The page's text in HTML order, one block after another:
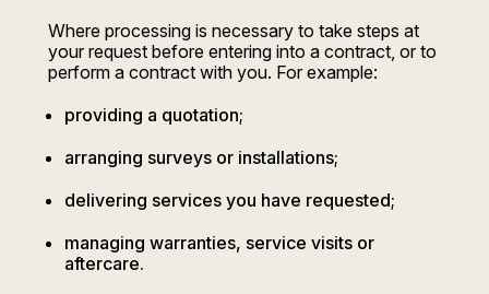
Where processing is necessary to take steps at
your request before entering into a contract, or to
perform a contract with you. For example:
providing a quotation;
arranging surveys or installations;
delivering services you have requested;
managing warranties, service visits or
aftercare.